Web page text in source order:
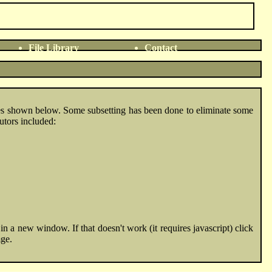
File Library Contact
below. Some subsetting has been done to eliminate some
included:
a new window. If that doesn't work (it requires javascript) click